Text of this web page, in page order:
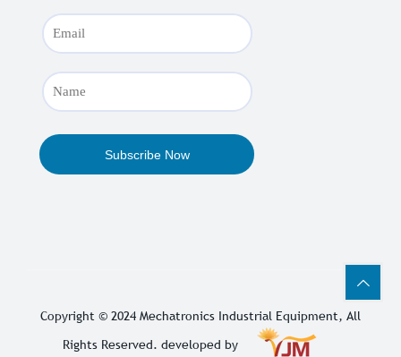
Copyright © 2024 Mechatronics Industrial Equipment, All
Rights Reserved. developed by